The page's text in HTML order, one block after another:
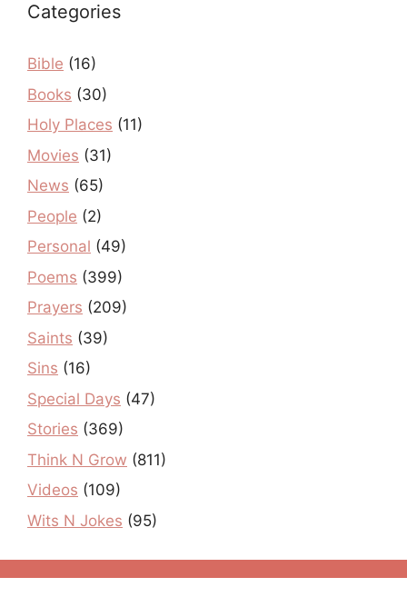
Categories
Bible (16)
Books (30)
Holy Places (11)
Movies (31)
News (65)
People (2)
Personal (49)
Poems (399)
Prayers (209)
Saints (39)
Sins (16)
Special Days (47)
Stories (369)
Think N Grow (811)
Videos (109)
Wits N Jokes (95)